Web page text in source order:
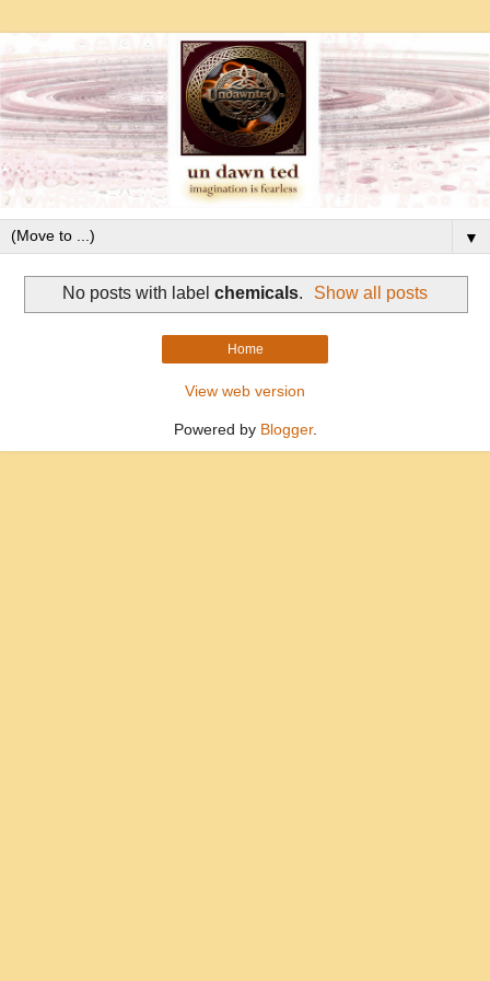
▼
No posts with label chemicals. Show all posts
Home
View web version
Powered by Blogger.